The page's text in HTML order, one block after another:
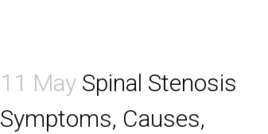
11 May Spinal Stenosis
Symptoms, Causes,